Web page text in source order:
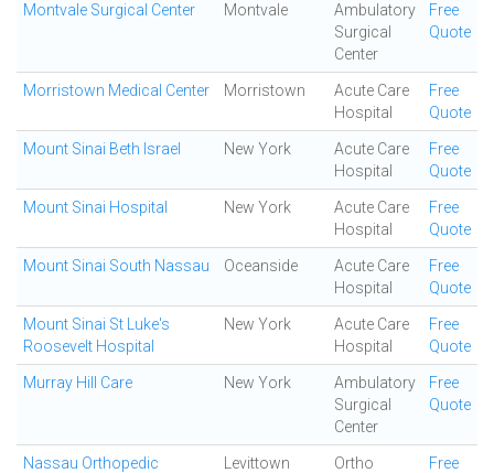
Montvale Surgical Center Montvale
Ambulatory
Surgical
Center
Free
Quote
Morristown Medical Center Morristown
Acute Care
Hospital
Free
Quote
Mount Sinai Beth Israel New York
Acute Care
Hospital
Free
Quote
Mount Sinai Hospital New York
Acute Care
Hospital
Free
Quote
Mount Sinai South Nassau Oceanside
Acute Care
Hospital
Free
Quote
Mount Sinai St Luke's
Roosevelt Hospital
New York
Acute Care
Hospital
Free
Quote
Murray Hill Care New York
Ambulatory
Surgical
Center
Free
Quote
Nassau Orthopedic
Levittown
Ortho
Free